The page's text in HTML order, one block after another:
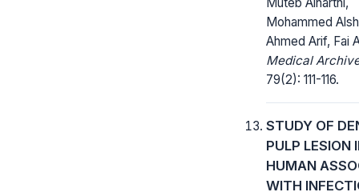
Mohammed
Ahmed Arif, Fai
Medical
79(2): 111-116.
STUDY OF
PULP LESION
HUMAN
WITH